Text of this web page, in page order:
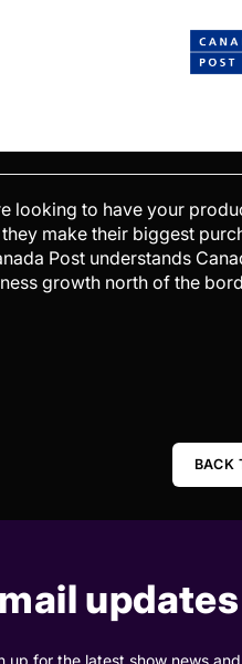
looking to have your
make their biggest
Post understands
growth north of the
BACK
updates